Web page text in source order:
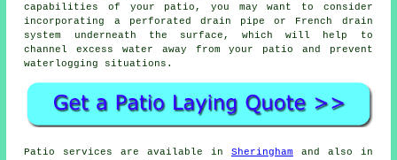
capabilities of your patio, you may want to consider
incorporating a perforated drain pipe or French drain
system underneath the surface, which will help to
channel excess water away from your patio and prevent
waterlogging situations.
Patio services are available in Sheringham and also in